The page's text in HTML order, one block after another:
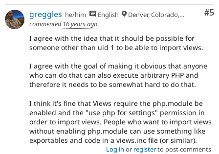
#5
greggles he/him English
Denver, Colorado, USA
commented 16 years ago
I agree with the idea that it should be possible for
someone other than uid 1 to be able to import views.
I agree with the goal of making it obvious that anyone
who can do that can also execute arbitrary PHP and
therefore it needs to be somewhat hard to do that.
I think it's fine that Views require the php.module be
enabled and the "use php for settings" permission in
order to import views. People who want to import views
without enabling php.module can use something like
exportables and code in a views.inc file (or similar).
Log in or registerto post comments